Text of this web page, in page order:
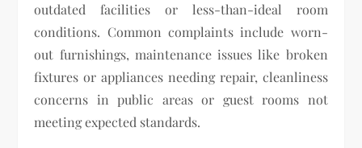
outdated facilities or less-than-ideal room
conditions. Common complaints include worn-
out furnishings, maintenance issues like broken
fixtures or appliances needing repair, cleanliness
concerns in public areas or guest rooms not
meeting expected standards.